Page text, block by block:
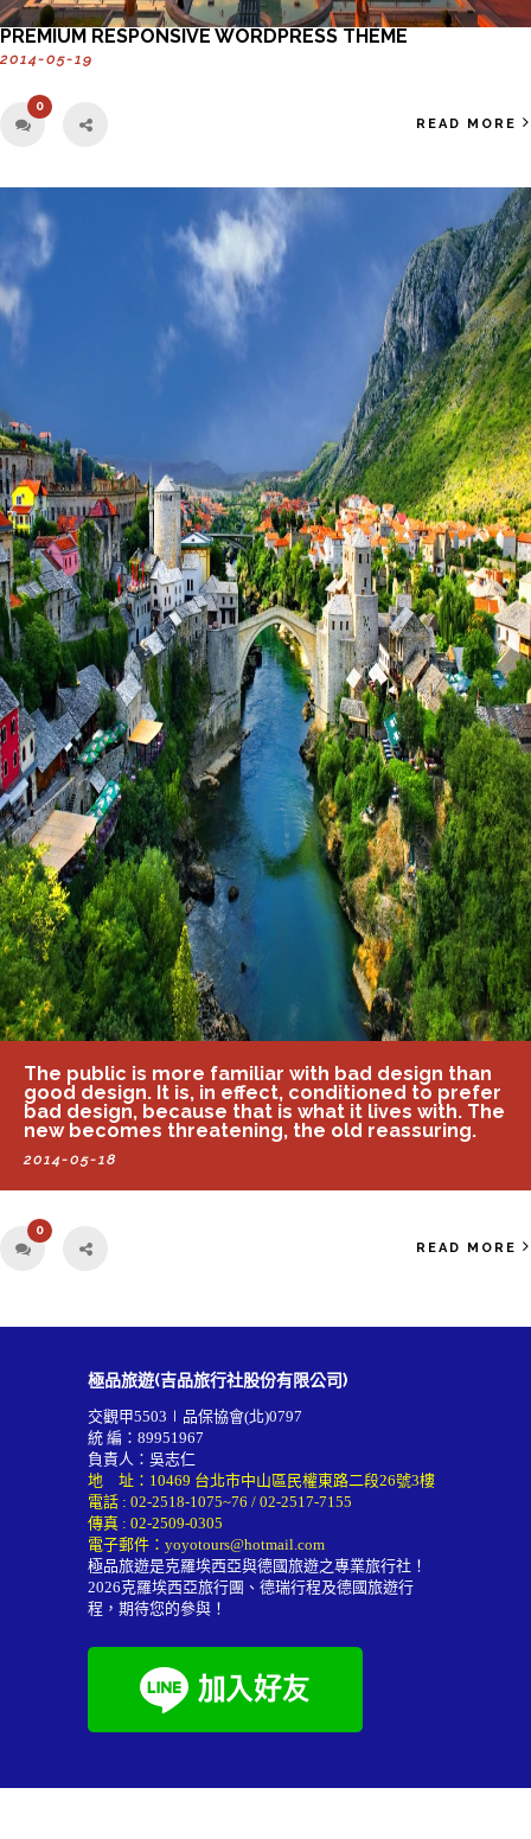
PREMIUM RESPONSIVE WORDPRESS THEME
2014-05-19
0
READ MORE
The public is more familiar with bad design than
good design. It is, in effect, conditioned to prefer
bad design, because that is what it lives with. The
new becomes threatening, the old reassuring.
2014-05-18
0
READ MORE
極品旅遊(吉品旅行社股份有限公司)
交觀甲5503∣品保協會(北)0797
統 編：89951967
負責人：吳志仁
地 址：10469 台北市中山區民權東路二段26號3樓
電話 : 02-2518-1075~76 / 02-2517-7155
傳真 : 02-2509-0305
電子郵件： yoyotours@hotmail.com
極品旅遊是克羅埃西亞與德國旅遊之專業旅行社！
2026克羅埃西亞旅行團 、德瑞行程及德國旅遊行
程 ，期待您的參與！